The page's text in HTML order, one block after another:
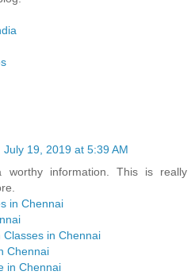
July 19, 2019 at 5:39 AM
worthy information. This is really
in Chennai
Classes in Chennai
Chennai
in Chennai